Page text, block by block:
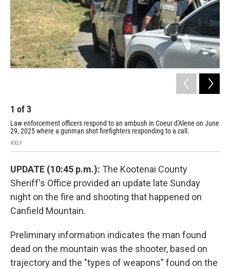
1 of3
Law enforcement officers respond to an ambush in Coeur d'Alene on June
29, 2025 where a gunman shot firefighters responding to a call.
KXLY
UPDATE (10:45 p.m.): The Kootenai County
Sheriff's Office provided an update late Sunday
night on the fire and shooting that happened on
Canfield Mountain.
Preliminary information indicates the man found
dead on the mountain was the shooter, based on
trajectory and the "types of weapons" found on the